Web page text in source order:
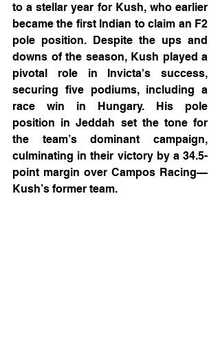
to a stellar year for Kush, who earlier
became the first Indian to claim an F2
pole position. Despite the ups and
downs of the season, Kush played a
pivotal role in Invicta's success,
securing five podiums, including a
race win in Hungary. His pole
position in Jeddah set the tone for
the team’s dominant campaign,
culminating in their victory by a 34.5-
point margin over Campos Racing—
Kush’s former team.